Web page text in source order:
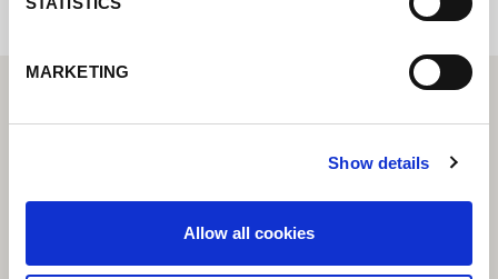
MARKETING
Show details
Allow all cookies